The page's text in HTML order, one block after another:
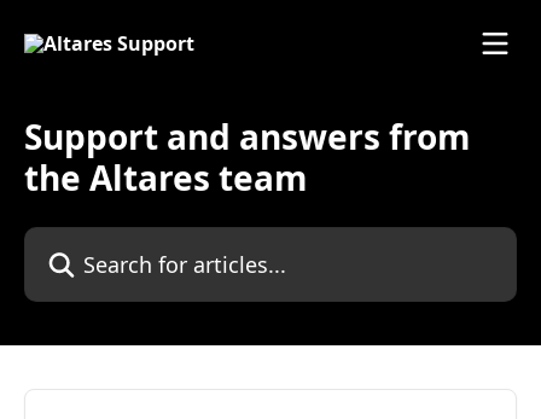
Support and answers from
the Altares team
Search for articles...